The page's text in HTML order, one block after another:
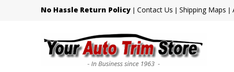
No Hassle Return Policy | Contact Us | Shipping Maps |